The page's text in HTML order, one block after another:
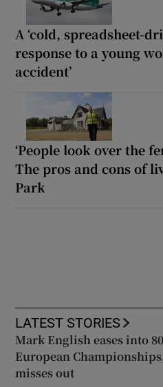
A ‘cold, spreadsheet-
response to a young
accident’
‘People look over the
The pros and cons of
Park
LATEST STORIES
Mark English eases into
European
misses out